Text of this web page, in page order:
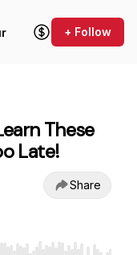
+ Follow
These
Late!
Share